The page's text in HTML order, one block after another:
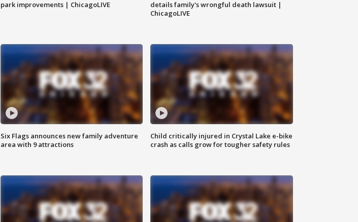
park improvements | ChicagoLIVE
details family's wrongful death lawsuit |
ChicagoLIVE
Six Flags announces new family adventure
area with 9 attractions
Child critically injured in Crystal Lake e-bike
crash as calls grow for tougher safety rules